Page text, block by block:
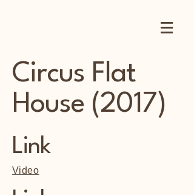
Circus Flat
House (2017)
Link
Video